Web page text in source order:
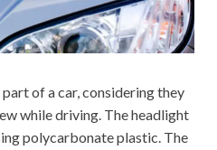
of a car, considering they
while driving. The headlight
polycarbonate plastic. The